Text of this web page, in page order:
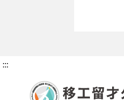
:::